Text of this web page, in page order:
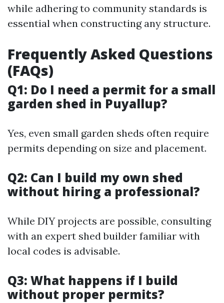
while adhering to community standards is
essential when constructing any structure.
Frequently Asked Questions
(FAQs)
Q1: Do I need a permit for a small
garden shed in Puyallup?
Yes, even small garden sheds often require
permits depending on size and placement.
Q2: Can I build my own shed
without hiring a professional?
While DIY projects are possible, consulting
with an expert shed builder familiar with
local codes is advisable.
Q3: What happens if I build
without proper permits?